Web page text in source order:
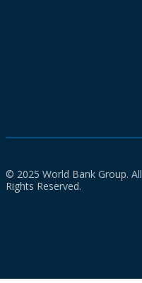
© 2025 World Bank Group. All
Rights Reserved.